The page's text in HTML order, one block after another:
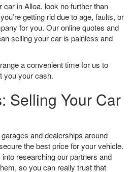
car in Alloa, look no further than
getting rid due to age, faults, or
for you. Our online quotes and
selling your car is painless and
a convenient time for us to
you your cash.
Selling Your Car
and dealerships around
the best price for your vehicle.
researching our partners and
so you can really trust that